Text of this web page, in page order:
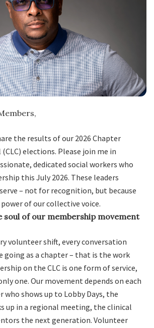
the results of our 2026 Chapter
elections. Please join me in
dedicated social workers who
this July 2026. These leaders
– not for recognition, but because
of our collective voice.
soul of our membership movement
volunteer shift, every conversation
going as a chapter – that is the work
on the CLC is one form of service,
one. Our movement depends on each
who shows up to Lobby Days, the
up in a regional meeting, the clinical
the next generation. Volunteer